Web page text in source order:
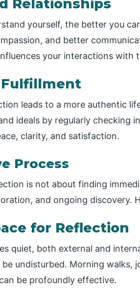
Relationships
yourself, the better you
and better
your interactions with
Fulfillment
leads to a more authentic
ideals by regularly checking
clarity, and satisfaction.
Process
is not about finding
and ongoing discovery.
for Reflection
quiet, both external and
undisturbed. Morning walks,
be profoundly effective.